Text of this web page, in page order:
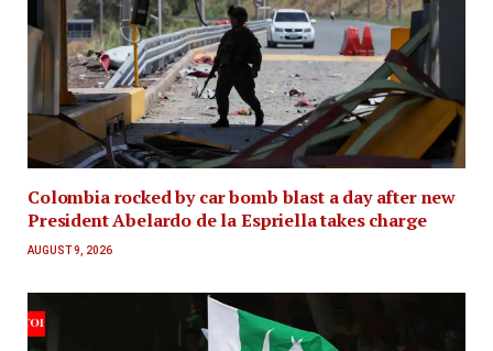
Colombia rocked by car bomb blast a day after new
President Abelardo de la Espriella takes charge
AUGUST 9, 2026